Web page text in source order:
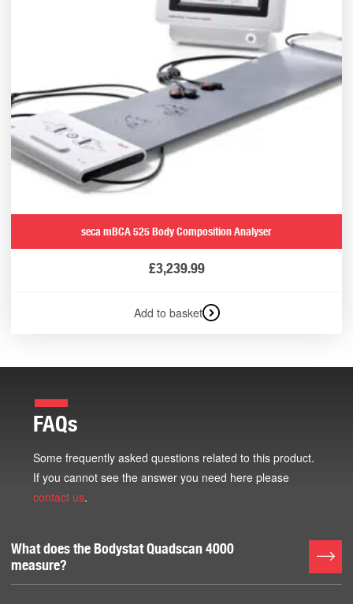
seca mBCA 525 Body Composition Analyser
£3,239.99
Add to basket
FAQs
Some frequently asked questions related to this product.
If you cannot see the answer you need here please
contact us.
What does the Bodystat Quadscan 4000
measure?